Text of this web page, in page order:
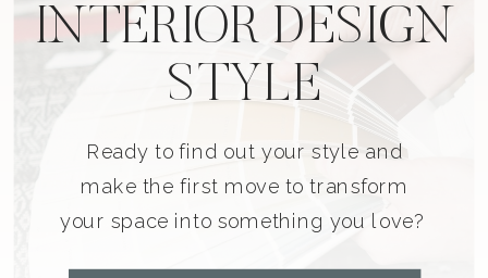
INTERIOR DESIGN
STYLE
Ready to find out your style and
make the first move to transform
your space into something you love?